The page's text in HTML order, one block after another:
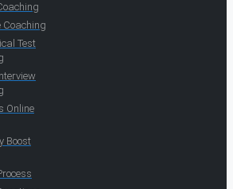
Coaching
Test
Online
Boost